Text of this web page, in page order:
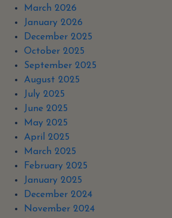
March 2026
January 2026
December 2025
October 2025
September 2025
August 2025
July 2025
June 2025
May 2025
April 2025
March 2025
February 2025
January 2025
December 2024
November 2024